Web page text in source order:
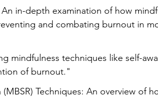
in-depth examination of how
and combating burnout in
mindfulness techniques like self-
of burnout."
Techniques: An overview of